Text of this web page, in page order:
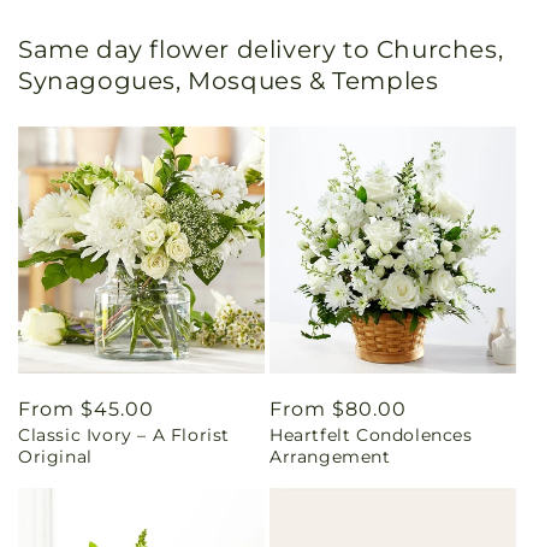
Same day flower delivery to Churches,
Synagogues, Mosques & Temples
Regular
price
From $45.00
Classic Ivory – A Florist
Original
Regular
price
From $80.00
Heartfelt Condolences
Arrangement